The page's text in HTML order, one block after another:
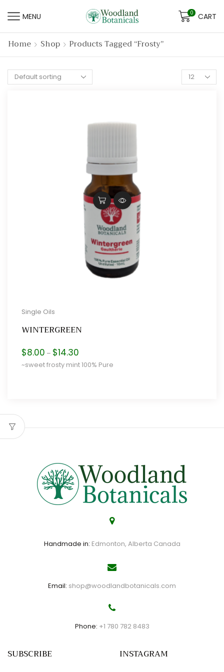
MENU 0 CART
Home Shop Products Tagged “frosty”
Products
per
Single Oils
WINTERGREEN
$8.00 – $14.30
range:
$8.00
~sweet frosty mint 100% Pure
Handmade in: Edmonton, Alberta Canada
Email: shop@woodlandbotanicals.com
Phone: +1 780 782 8483
SUBSCRIBE INSTAGRAM